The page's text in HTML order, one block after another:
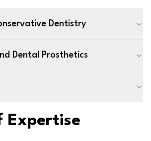
Dentistry
Dental Prosthetics
Expertise